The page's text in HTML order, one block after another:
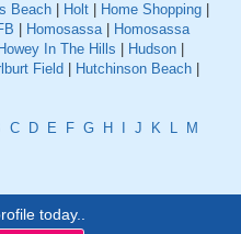
Beach Holt Home Shopping
Homosassa|
Homosassa
Howey In The Hills Hudson
Field Hutchinson Beach
C D E F G H J K L
M
today..